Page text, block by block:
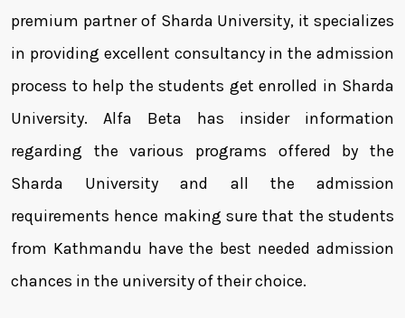
premium partner of Sharda University, it specializes
in providing excellent consultancy in the admission
process to help the students get enrolled in Sharda
University. Alfa Beta has insider information
regarding the various programs offered by the
Sharda University and all the admission
requirements hence making sure that the students
from Kathmandu have the best needed admission
chances in the university of their choice.